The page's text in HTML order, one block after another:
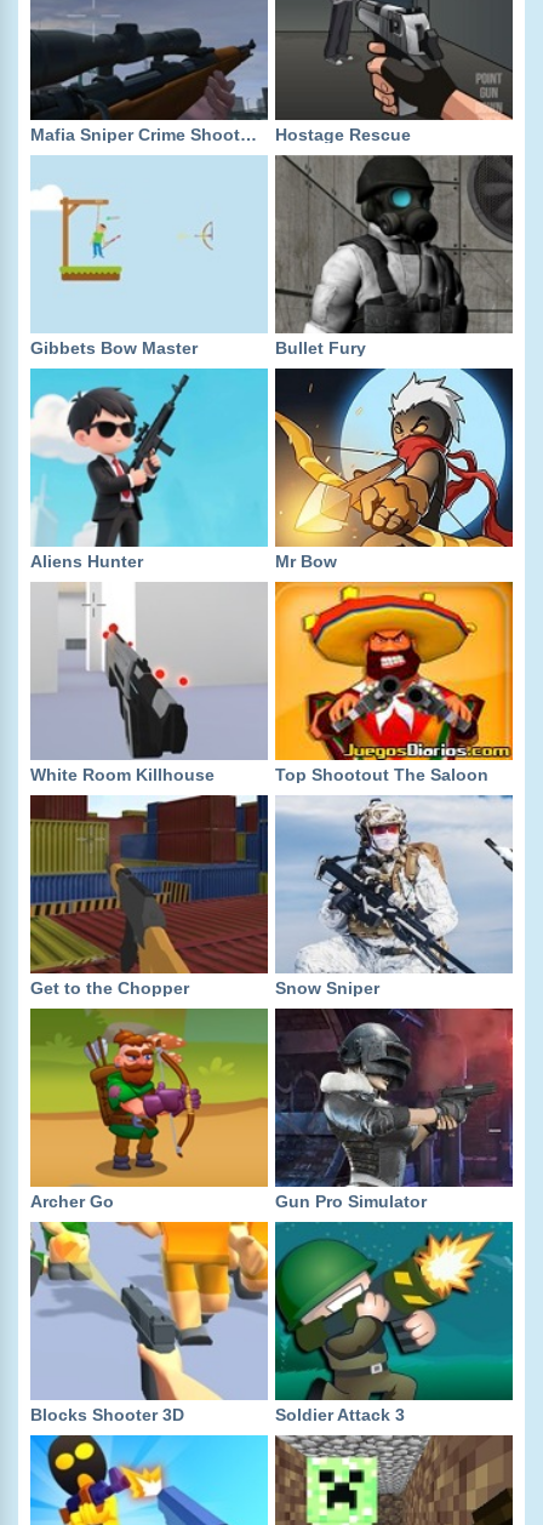
Mafia Sniper Crime Shooting Hostage Rescue
Gibbets Bow Master Bullet Fury
Aliens Hunter Mr Bow
White Room Killhouse Top Shootout The Saloon
Get to the Chopper Snow Sniper
Archer Go Gun Pro Simulator
Blocks Shooter 3D Soldier Attack 3